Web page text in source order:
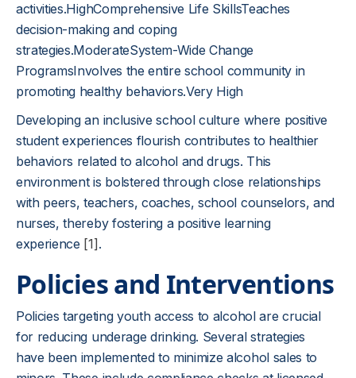
activities.HighComprehensive Life SkillsTeaches
decision-making and coping
strategies.ModerateSystem-Wide Change
ProgramsInvolves the entire school community in
promoting healthy behaviors.Very High
Developing an inclusive school culture where positive
student experiences flourish contributes to healthier
behaviors related to alcohol and drugs. This
environment is bolstered through close relationships
with peers, teachers, coaches, school counselors, and
nurses, thereby fostering a positive learning
experience [1] .
Policies and Interventions
Policies targeting youth access to alcohol are crucial
for reducing underage drinking. Several strategies
have been implemented to minimize alcohol sales to